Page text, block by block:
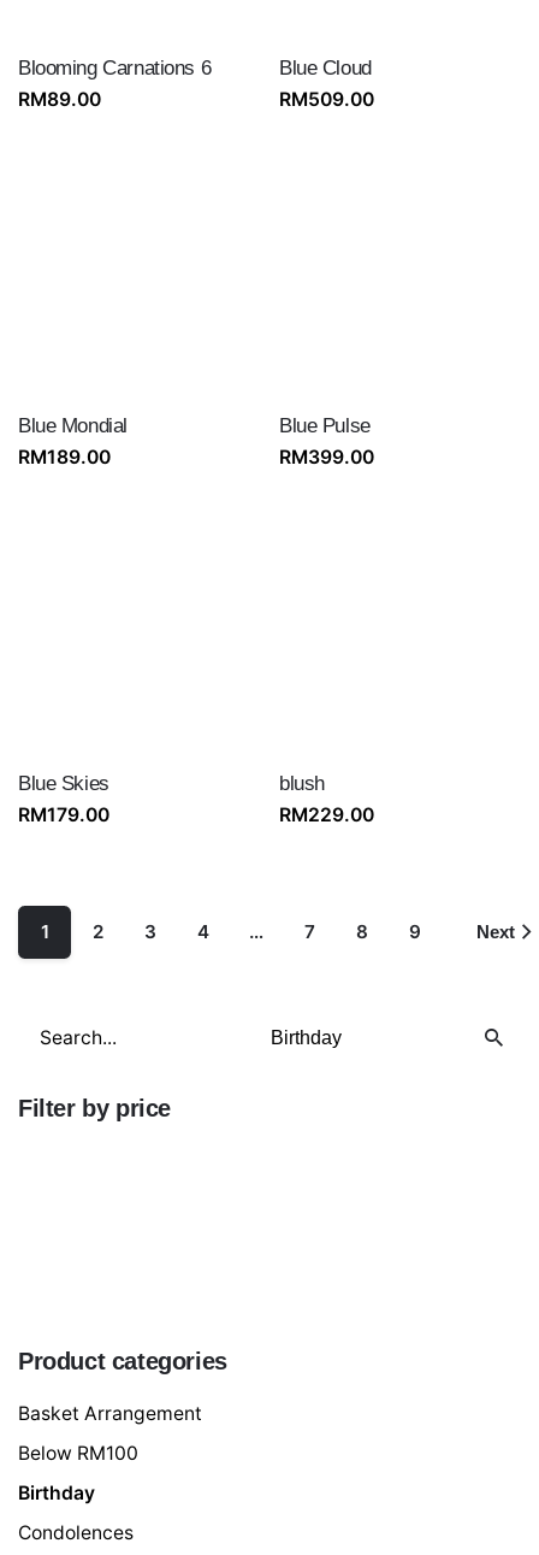
Search
Filter by price
Product categories
Basket Arrangement
Below RM100
Birthday
Condolences
Blooming Carnations 6
RM89.00
Blue Cloud
RM509.00
Blue Mondial
RM189.00
Blue Pulse
RM399.00
Blue Skies
RM179.00
blush
RM229.00
1 2 3 4 … 7 8 9 Next